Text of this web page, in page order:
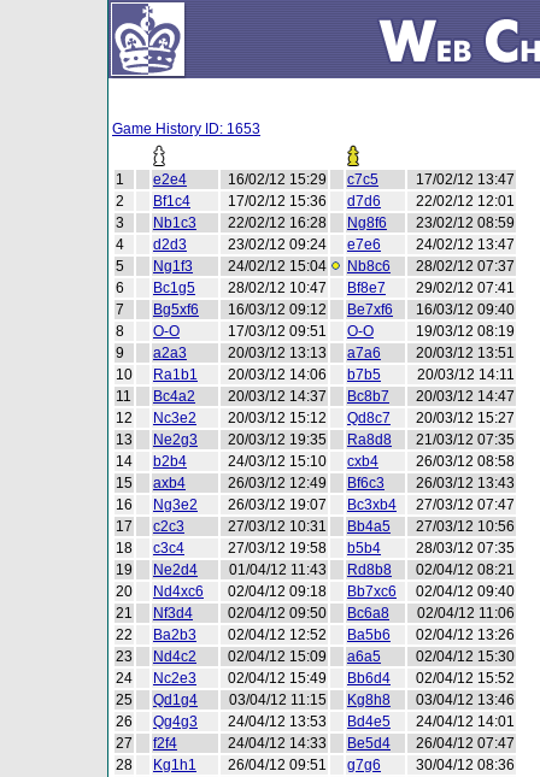
Game History ID: 1653
1 e2e4 16/02/12 15:29 c7c5
17/02/12 13:47
2
Bf1c4 17/02/12 15:36 d7d6
22/02/12 12:01
3
Nb1c3 22/02/12 16:28 Ng8f6
23/02/12 08:59
4
d2d3 23/02/12 09:24 e7e6
24/02/12 13:47
5
Ng1f3 24/02/12 15:04 Nb8c6
28/02/12 07:37
6
Bc1g5 28/02/12 10:47 Bf8e7
29/02/12 07:41
7
Bg5xf6 16/03/12 09:12 Be7xf6
16/03/12 09:40
8
O-O 17/03/12 09:51 O-O
19/03/12 08:19
9
a2a3 20/03/12 13:13 a7a6
20/03/12 13:51
10
Ra1b1 20/03/12 14:06 b7b5
20/03/12 14:11
11
Bc4a2 20/03/12 14:37 Bc8b7
20/03/12 14:47
12
Nc3e2 20/03/12 15:12 Qd8c7
20/03/12 15:27
13
Ne2g3 20/03/12 19:35 Ra8d8
21/03/12 07:35
14
b2b4 24/03/12 15:10 cxb4
26/03/12 08:58
15
axb4 26/03/12 12:49 Bf6c3
26/03/12 13:43
16
Ng3e2 26/03/12 19:07 Bc3xb4
27/03/12 07:47
17
c2c3 27/03/12 10:31 Bb4a5
27/03/12 10:56
18
c3c4 27/03/12 19:58 b5b4
28/03/12 07:35
19
Ne2d4 01/04/12 11:43 Rd8b8
02/04/12 08:21
20
Nd4xc6 02/04/12 09:18 Bb7xc6
02/04/12 09:40
21
Nf3d4 02/04/12 09:50 Bc6a8
02/04/12 11:06
22
Ba2b3 02/04/12 12:52 Ba5b6
02/04/12 13:26
23
Nd4c2 02/04/12 15:09 a6a5
02/04/12 15:30
24
Nc2e3 02/04/12 15:49 Bb6d4
02/04/12 15:52
25
Qd1g4 03/04/12 11:15 Kg8h8
03/04/12 13:46
26
Qg4g3 24/04/12 13:53 Bd4e5
24/04/12 14:01
27
f2f4 24/04/12 14:33 Be5d4
26/04/12 07:47
28
Kg1h1 26/04/12 09:51 g7g6
30/04/12 08:36